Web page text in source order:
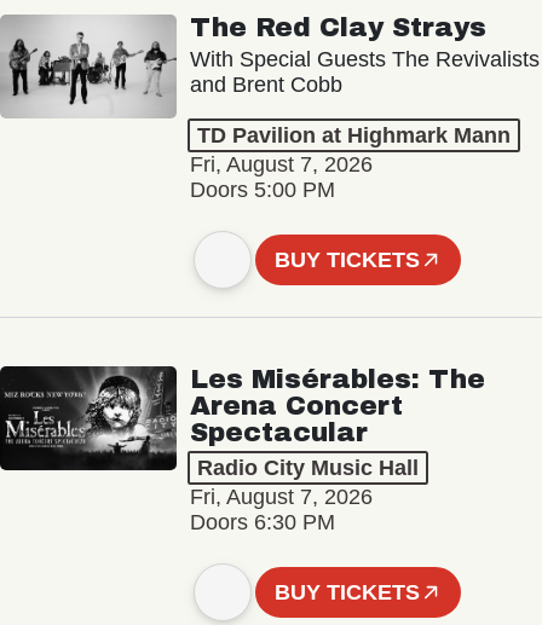
The Red Clay Strays
With Special Guests The Revivalists
and Brent Cobb
TD Pavilion at Highmark Mann
Fri, August 7, 2026
Doors 5:00 PM
BUY TICKETS
Les Misérables: The
Arena Concert
Spectacular
Radio City Music Hall
Fri, August 7, 2026
Doors 6:30 PM
BUY TICKETS